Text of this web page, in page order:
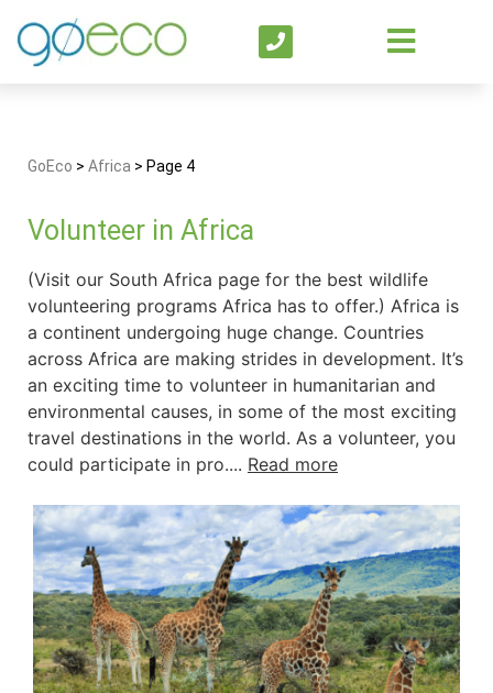
GoEco > Africa > Page 4
Volunteer in Africa
(Visit our South Africa page for the best wildlife
volunteering programs Africa has to offer.) Africa is
a continent undergoing huge change. Countries
across Africa are making strides in development. It’s
an exciting time to volunteer in humanitarian and
environmental causes, in some of the most exciting
travel destinations in the world. As a volunteer, you
could participate in pro.... Read more